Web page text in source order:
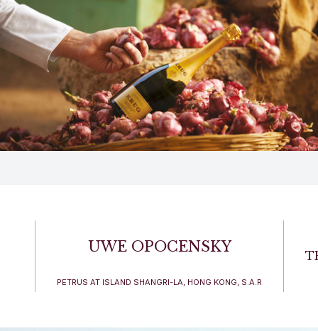
UWE OPOCENSKY
PETRUS AT ISLAND SHANGRI-LA, HONG KONG, S.A.R